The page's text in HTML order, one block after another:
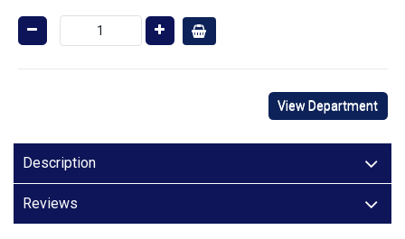
View Department
Description
Reviews